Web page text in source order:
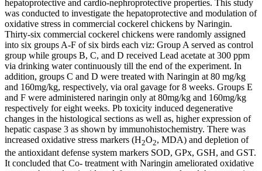
hepatoprotective and cardio-nephroprotective properties. This study
was conducted to investigate the hepatoprotective and modulation of
oxidative stress in commercial cockerel chickens by Naringin.
Thirty-six commercial cockerel chickens were randomly assigned
into six groups A-F of six birds each viz: Group A served as control
group while groups B, C, and D received Lead acetate at 300 ppm
via drinking water continuously till the end of the experiment. In
addition, groups C and D were treated with Naringin at 80 mg/kg
and 160mg/kg, respectively, via oral gavage for 8 weeks. Groups E
and F were administered naringin only at 80mg/kg and 160mg/kg
respectively for eight weeks. Pb toxicity induced degenerative
changes in the histological sections as well as, higher expression of
hepatic caspase 3 as shown by immunohistochemistry. There was
increased oxidative stress markers (H2O2, MDA) and depletion of
the antioxidant defense system markers SOD, GPx, GSH, and GST.
It concluded that Co- treatment with Naringin ameliorated oxidative